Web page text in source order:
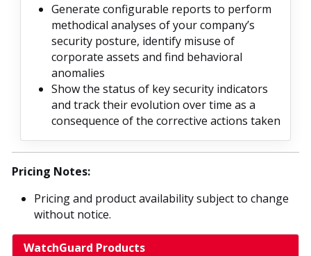
Generate configurable reports to perform
methodical analyses of your company’s
security posture, identify misuse of
corporate assets and find behavioral
anomalies
Show the status of key security indicators
and track their evolution over time as a
consequence of the corrective actions taken
Pricing Notes:
Pricing and product availability subject to change
without notice.
WatchGuard Products